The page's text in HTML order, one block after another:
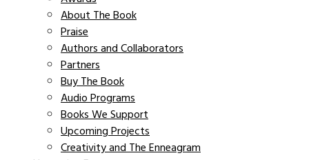
About The Book
Praise
Authors and Collaborators
Partners
Buy The Book
Audio Programs
Books We Support
Upcoming Projects
Creativity and The Enneagram